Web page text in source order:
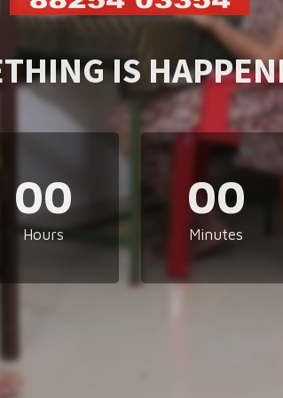
IS
00
Hours
00
Minutes